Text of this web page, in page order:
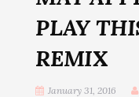
PLAY
REMIX
January 31, 2016